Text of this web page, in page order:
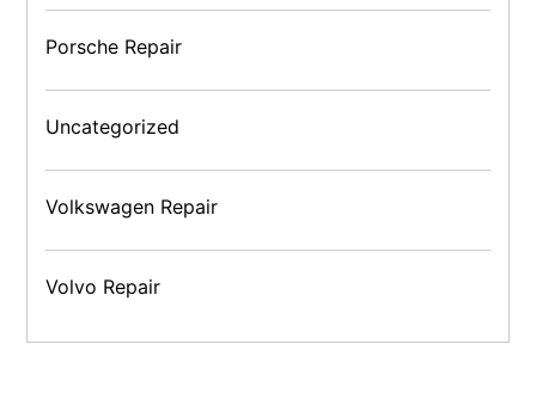
Porsche Repair
Uncategorized
Volkswagen Repair
Volvo Repair